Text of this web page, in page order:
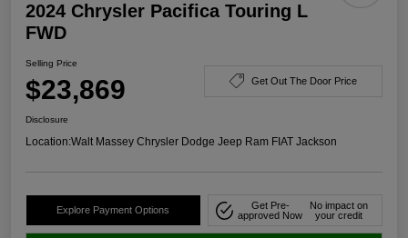
2024 Chrysler Pacifica Touring L
FWD
Selling Price
$23,869 Get Out The Door Price
Disclosure
Location:Walt Massey Chrysler Dodge Jeep Ram FIAT Jackson
Explore Payment Options
Get Pre-
approved Now
No impact on
your credit